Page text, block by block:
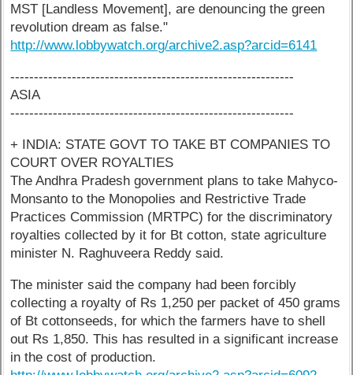
MST [Landless Movement], are denouncing the green
revolution dream as false."
http://www.lobbywatch.org/archive2.asp?arcid=6141
------------------------------------------------------------
ASIA
------------------------------------------------------------
+ INDIA: STATE GOVT TO TAKE BT COMPANIES TO
COURT OVER ROYALTIES
The Andhra Pradesh government plans to take Mahyco-
Monsanto to the Monopolies and Restrictive Trade
Practices Commission (MRTPC) for the discriminatory
royalties collected by it for Bt cotton, state agriculture
minister N. Raghuveera Reddy said.
The minister said the company had been forcibly
collecting a royalty of Rs 1,250 per packet of 450 grams
of Bt cottonseeds, for which the farmers have to shell
out Rs 1,850. This has resulted in a significant increase
in the cost of production.